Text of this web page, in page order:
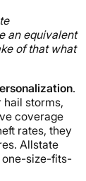
an equivalent
of that what
.
hail storms,
coverage
rates, they
Allstate
one-size-fits-